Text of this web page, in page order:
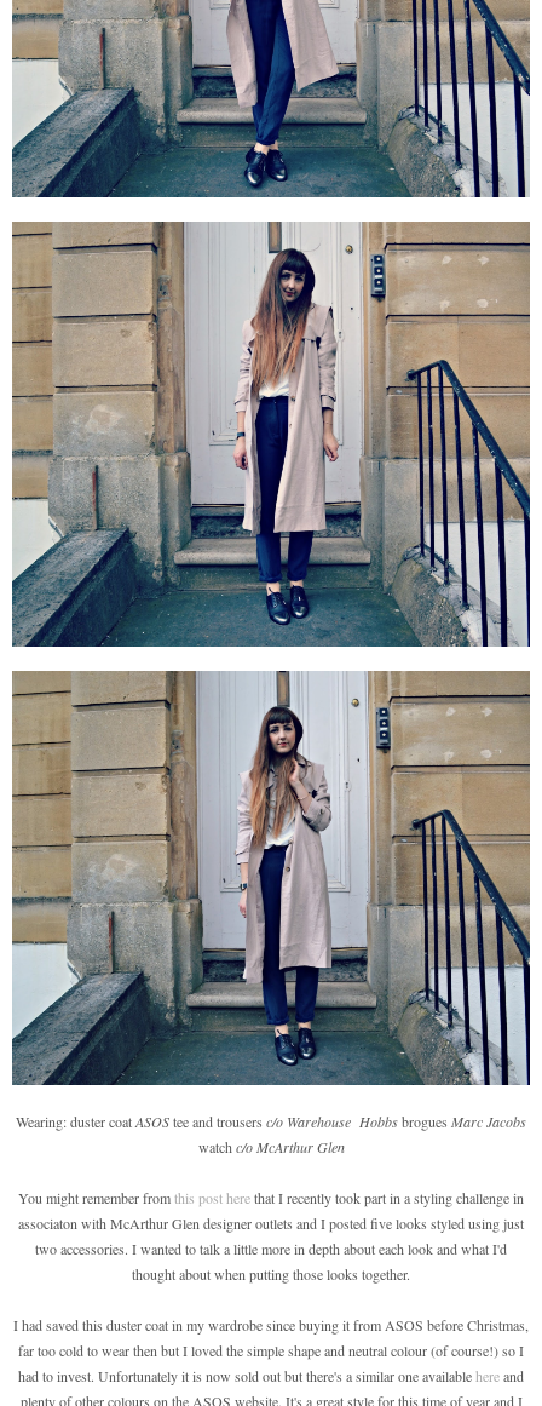
Wearing: duster coatASOStee and trousers c/o Warehouse Hobbsbrogues Marc Jacobs
watchc/o McArthur Glen
You might remember fromthis post herethat I recently took part in a styling challenge in
associaton with McArthur Glen designer outlets and I posted five looks styled using just
two accessories. I wanted to talk a little more in depth about each look and what I'd
thought about when putting those looks together.
I had saved this duster coat in my wardrobe since buying it from ASOS before Christmas,
far too cold to wear then but I loved the simple shape and neutral colour (of course!) so I
had to invest. Unfortunately it is now sold out but there's a similar one availablehereand
plenty of other colours on the ASOS website. It's a great style for this time of year and I